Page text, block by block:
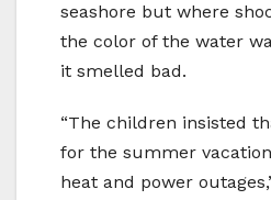
seashore but where
the color of the water
it smelled bad.
“The children insisted
for the summer
heat and power